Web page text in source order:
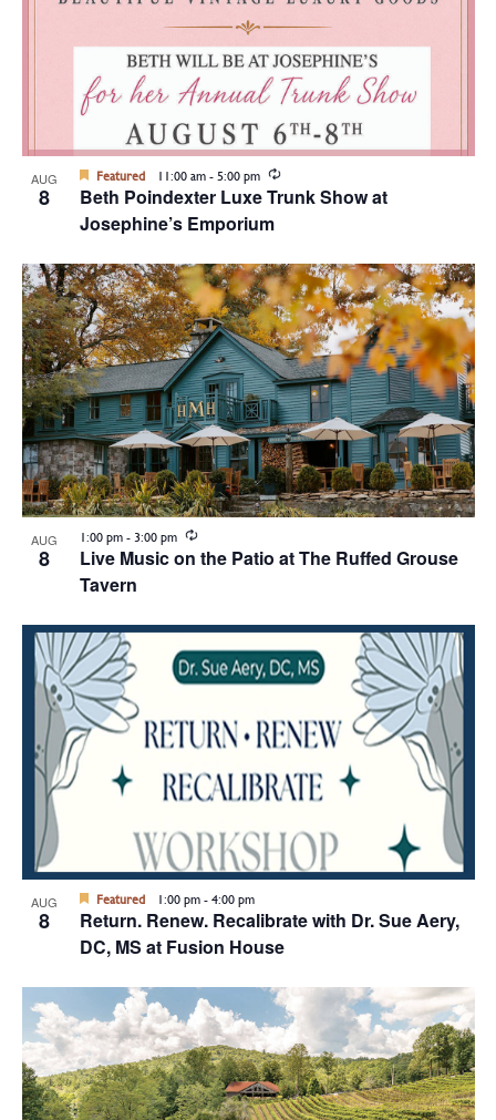
AUG
8
Beth Poindexter Luxe Trunk Show at
Josephine’s Emporium
Featured 11:00 am-5:00 pm Recurring
AUG
8
Live Music on the Patio at The Ruffed Grouse
Tavern
1:00 pm-3:00 pm Recurring
AUG
8
Return. Renew. Recalibrate with Dr. Sue Aery,
DC, MS at Fusion House
Featured 1:00 pm-4:00 pm